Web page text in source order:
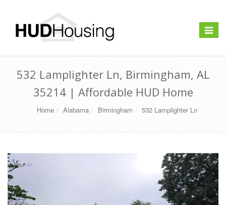
Toggle
532 Lamplighter Ln, Birmingham, AL
35214 | Affordable HUD Home
Home Alabama Birmingham 532 Lamplighter Ln